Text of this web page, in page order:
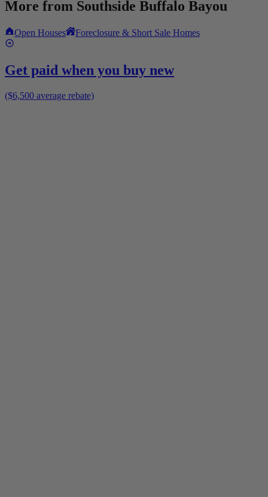
More from Southside Buffalo Bayou
Open Houses Foreclosure & Short Sale Homes
Get paid when you buy new
($6,500 average rebate)